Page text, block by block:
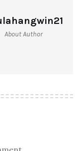
About Author